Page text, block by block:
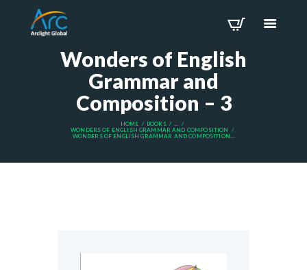
Wonders of English
Grammar and
Composition – 3
HOME BOOKS
WONDERS OF ENGLISH GRAMMAR AND COMPOSITION
WONDERS OF ENGLISH GRAMMAR AND COMPOSITION...